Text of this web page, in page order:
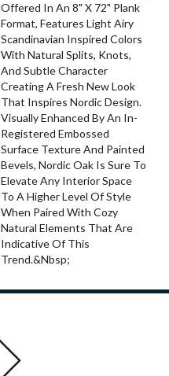
Offered In An 8" X 72" Plank
Format, Features Light Airy
Scandinavian Inspired Colors
With Natural Splits, Knots,
And Subtle Character
Creating A Fresh New Look
That Inspires Nordic Design.
Visually Enhanced By An In-
Registered Embossed
Surface Texture And Painted
Bevels, Nordic Oak Is Sure To
Elevate Any Interior Space
To A Higher Level Of Style
When Paired With Cozy
Natural Elements That Are
Indicative Of This
Trend.&nbsp;